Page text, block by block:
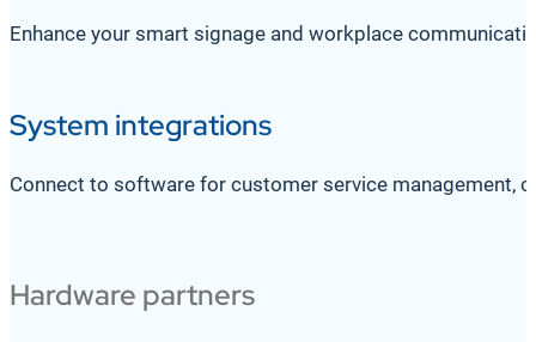
Enhance your smart signage and workplace
System integrations
Connect to software for customer service management,
Hardware partners